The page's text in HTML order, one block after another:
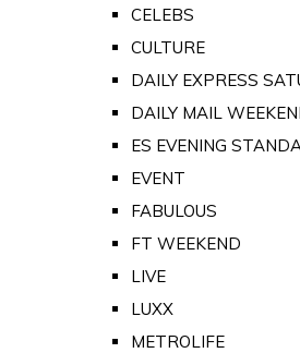
CELEBS
CULTURE
DAILY EXPRESS
DAILY MAIL
ES EVENING
EVENT
FABULOUS
FT WEEKEND
LIVE
LUXX
METROLIFE